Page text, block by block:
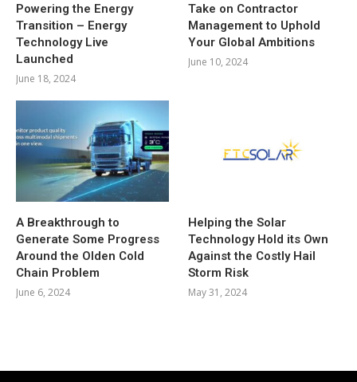
Powering the Energy
Transition – Energy
Technology Live
Launched
June 18, 2024
Take on Contractor
Management to Uphold
Your Global Ambitions
June 10, 2024
A Breakthrough to
Generate Some Progress
Around the Olden Cold
Chain Problem
June 6, 2024
Helping the Solar
Technology Hold its Own
Against the Costly Hail
Storm Risk
May 31, 2024